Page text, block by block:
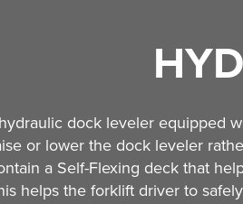
Italiano
Dutch
dock leveler equipped
or lower the dock leveler
a Self-Flexing deck that
helps the forklift driver to